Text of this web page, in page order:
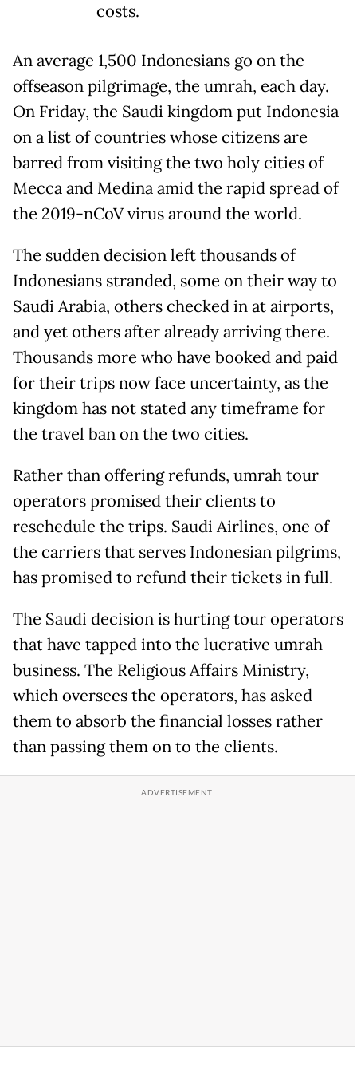
costs.
An average 1,500 Indonesians go on the
offseason pilgrimage, the umrah, each day.
On Friday, the Saudi kingdom put Indonesia
on a list of countries whose citizens are
barred from visiting the two holy cities of
Mecca and Medina amid the rapid spread of
the 2019-nCoV virus around the world.
The sudden decision left thousands of
Indonesians stranded, some on their way to
Saudi Arabia, others checked in at airports,
and yet others after already arriving there.
Thousands more who have booked and paid
for their trips now face uncertainty, as the
kingdom has not stated any timeframe for
the travel ban on the two cities.
Rather than offering refunds, umrah tour
operators promised their clients to
reschedule the trips. Saudi Airlines, one of
the carriers that serves Indonesian pilgrims,
has promised to refund their tickets in full.
The Saudi decision is hurting tour operators
that have tapped into the lucrative umrah
business. The Religious Affairs Ministry,
which oversees the operators, has asked
them to absorb the financial losses rather
than passing them on to the clients.